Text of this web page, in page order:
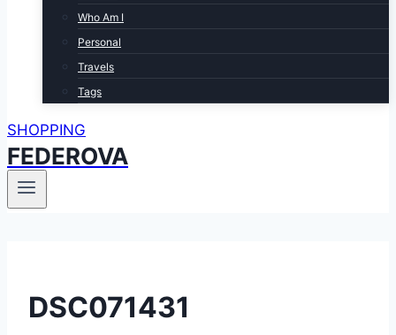
Who Am I
Personal
Travels
Tags
SHOPPING
FEDEROVA
DSC071431